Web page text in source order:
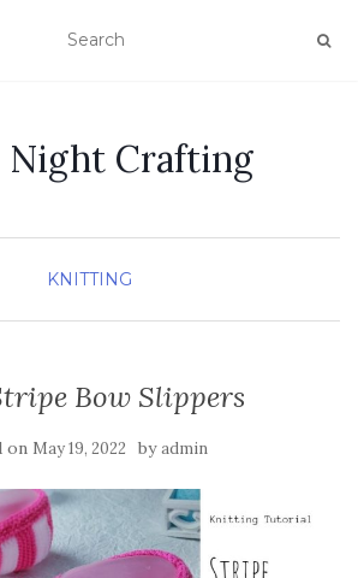
Night Crafting
KNITTING
Bow Slippers
on May 19, 2022 byadmin